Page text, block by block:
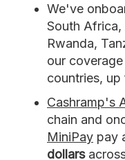
We've
South
Rwanda,
our
countries, up
Cashramp's
chain and
MiniPay pay
dollars